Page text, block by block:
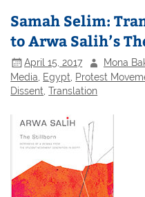
Samah Selim:
to Arwa Salih’s
April 15, 2017 Mona
Media
Egypt Protest
Dissent ,Translation